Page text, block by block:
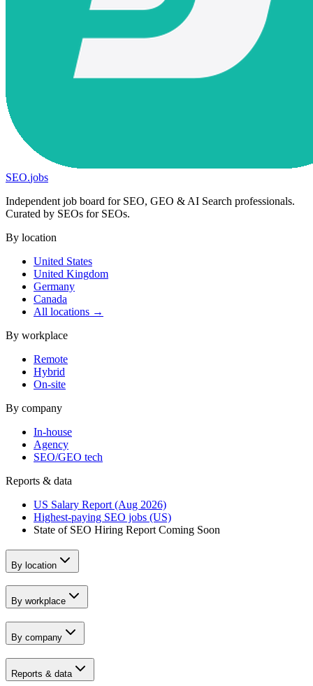
SEO.jobs
Independent job board for SEO, GEO & AI Search professionals.
Curated by SEOs for SEOs.
By location
United States
United Kingdom
Germany
Canada
All locations →
By workplace
Remote
Hybrid
On-site
By company
In-house
Agency
SEO/GEO tech
Reports & data
US Salary Report (Aug 2026)
Highest-paying SEO jobs (US)
State of SEO Hiring Report Coming Soon
By location
By workplace
By company
Reports & data